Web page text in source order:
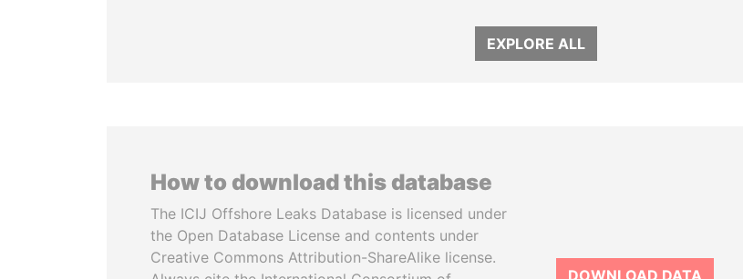
EXPLORE ALL
How to download this database
The ICIJ Offshore Leaks Database is licensed under
the Open Database License and contents under
Creative Commons Attribution-ShareAlike license.
DOWNLOAD DATA